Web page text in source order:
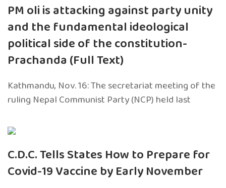
PM oli is attacking against party unity
and the fundamental ideological
political side of the constitution-
Prachanda (Full Text)
Kathmandu, Nov. 16: The secretariat meeting of the
ruling Nepal Communist Party (NCP) held last
C.D.C. Tells States How to Prepare for
Covid-19 Vaccine by Early November